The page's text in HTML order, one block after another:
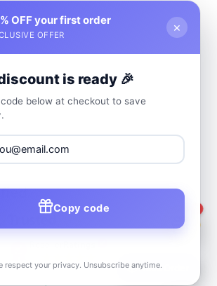
📦Track Order
OFF your first order
OFFER
×
is ready 🎉
below at checkout to save
Copy code
respect your privacy. Unsubscribe anytime.